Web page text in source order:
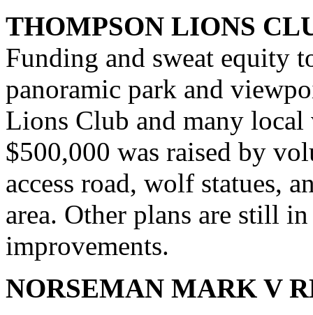
THOMPSON LIONS
Funding and sweat equity
panoramic park and
Lions Club and many
$500,000 was raised by
access road, wolf statues,
area. Other plans are still
improvements.
NORSEMAN MARK V